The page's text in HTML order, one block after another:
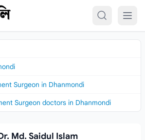
Surgeon in Dhanmondi
Surgeon doctors in Dhanmondi
Md. Saidul Islam